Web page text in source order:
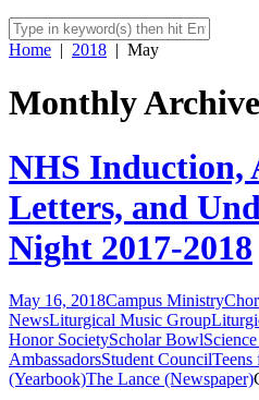
Home | 2018 | May
Monthly
NHS Induction,
Letters, and
Night 2017-2018
May 16, 2018Campus Ministry
NewsLiturgical Music Group
Honor SocietyScholar Bowl
AmbassadorsStudent Council
(Yearbook)The Lance (Newspaper)